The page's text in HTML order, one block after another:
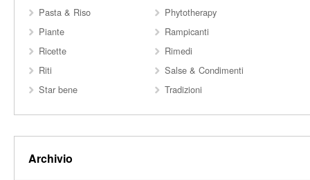
Pasta & Riso
Phytotherapy
Piante
Rampicanti
Ricette
Rimedi
Riti
Salse & Condimenti
Star bene
Tradizioni
Archivio